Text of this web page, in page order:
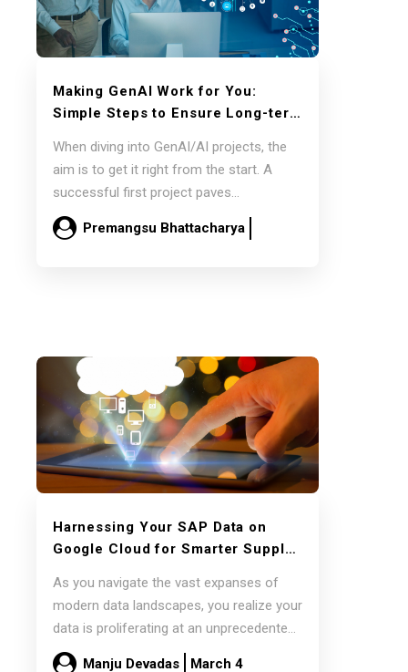
Making GenAI Work for You:
Simple Steps to Ensure Long-term
When diving into GenAI/AI projects, the
aim is to get it right from the start. A
successful first project paves…
Premangsu Bhattacharya
Harnessing Your SAP Data on
Google Cloud for Smarter Supply
Decision Intelligence Platforms
As you navigate the vast expanses of
modern data landscapes, you realize your
data is proliferating at an unprecedented
pace.…
Manju Devadas
March 4